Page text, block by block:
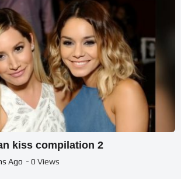
kiss compilation 2
Ago - 0 Views